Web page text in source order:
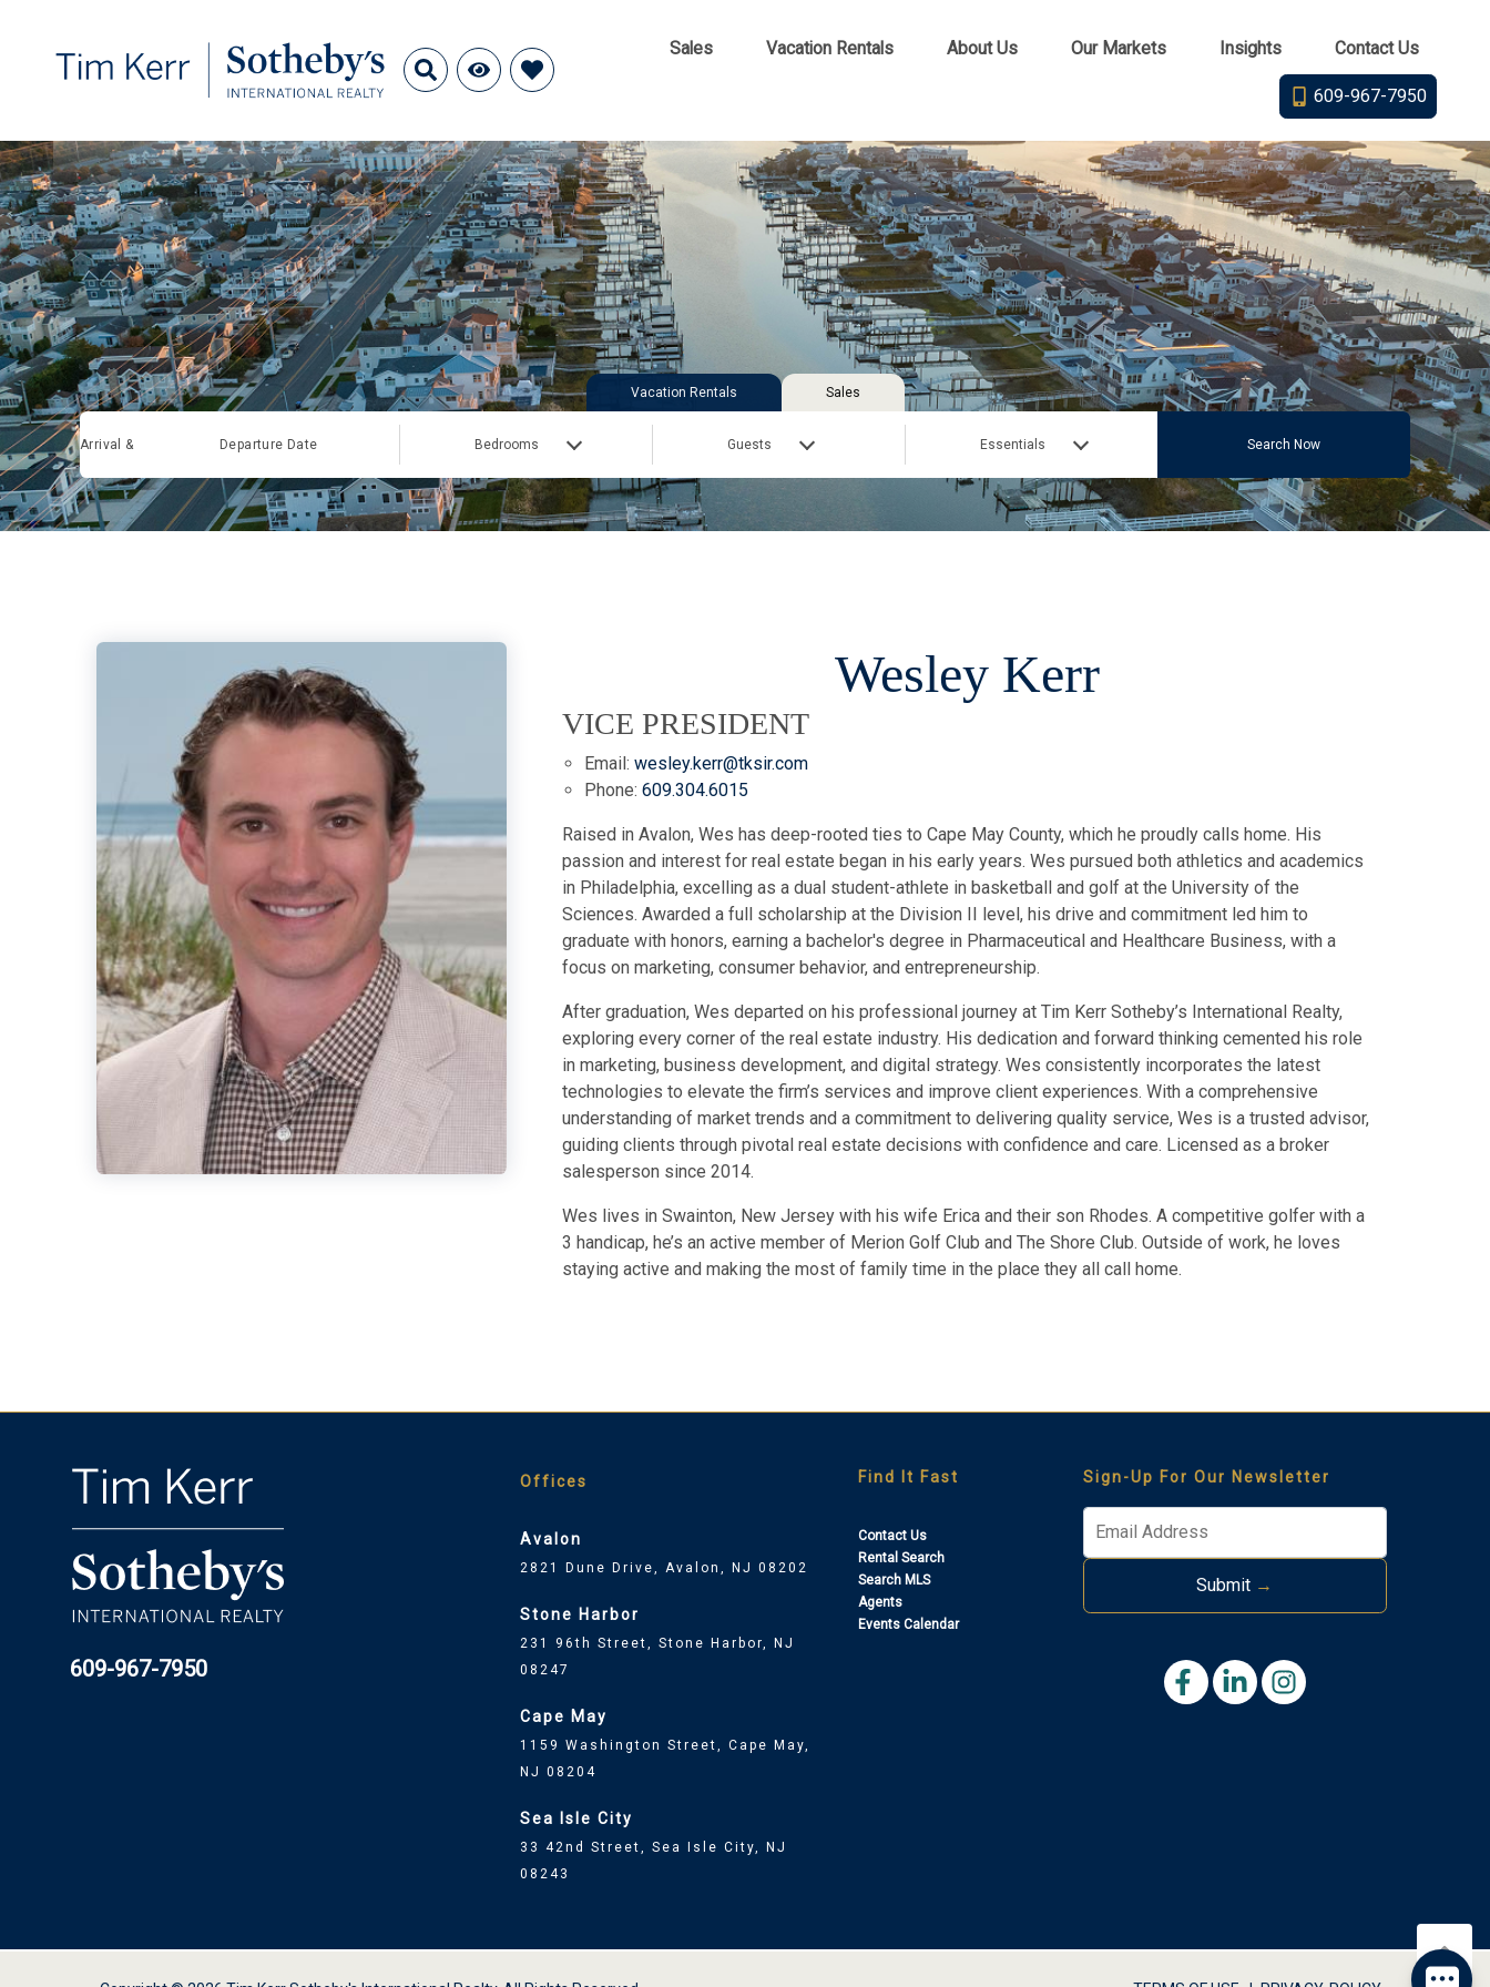
Sales Vacation Rentals About Us Our Markets Insights Contact Us
609-967-7950
Vacation Rentals Sales
Arrival & Departure Date Bedrooms Guests Essentials Search Now
Wesley Kerr
VICE PRESIDENT
Email: wesley.kerr@tksir.com
Phone: 609.304.6015
Raised in Avalon, Wes has deep-rooted ties to Cape May County, which he proudly calls home. His
passion and interest for real estate began in his early years. Wes pursued both athletics and academics
in Philadelphia, excelling as a dual student-athlete in basketball and golf at the University of the
Sciences. Awarded a full scholarship at the Division II level, his drive and commitment led him to
graduate with honors, earning a bachelor's degree in Pharmaceutical and Healthcare Business, with a
focus on marketing, consumer behavior, and entrepreneurship.
After graduation, Wes departed on his professional journey at Tim Kerr Sotheby’s International Realty,
exploring every corner of the real estate industry. His dedication and forward thinking cemented his role
in marketing, business development, and digital strategy. Wes consistently incorporates the latest
technologies to elevate the firm’s services and improve client experiences. With a comprehensive
understanding of market trends and a commitment to delivering quality service, Wes is a trusted advisor,
guiding clients through pivotal real estate decisions with confidence and care. Licensed as a broker
salesperson since 2014.
Wes lives in Swainton, New Jersey with his wife Erica and their son Rhodes. A competitive golfer with a
3 handicap, he’s an active member of Merion Golf Club and The Shore Club. Outside of work, he loves
staying active and making the most of family time in the place they all call home.
609-967-7950
Offices
Avalon
2821 Dune Drive, Avalon, NJ 08202
Stone Harbor
231 96th Street, Stone Harbor, NJ
08247
Cape May
1159 Washington Street, Cape May,
NJ 08204
Sea Isle City
33 42nd Street, Sea Isle City, NJ
08243
Find It Fast
Contact Us
Rental Search
Search MLS
Agents
Events Calendar
Sign-Up For Our Newsletter
Submit →